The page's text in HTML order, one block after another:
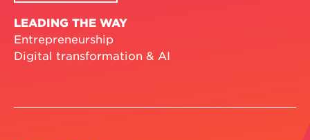
LEADING THE WAY
Entrepreneurship
Digital transformation & AI